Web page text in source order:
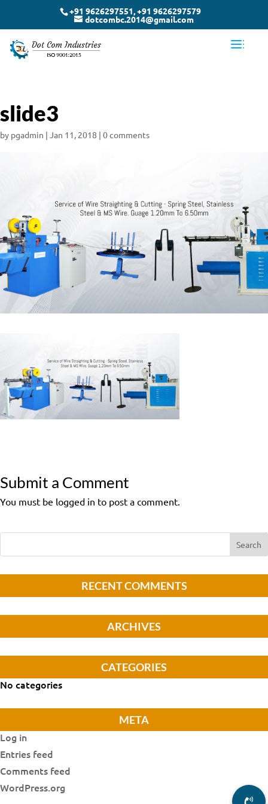
+91 9626297551, +91 9626297579
dotcombc.2014@gmail.com
slide3
by pgadmin | Jan 11, 2018 | 0 comments
Submit a Comment
You must be logged in to post a comment.
RECENT COMMENTS
ARCHIVES
CATEGORIES
No categories
META
Log in
Entries feed
Comments feed
WordPress.org